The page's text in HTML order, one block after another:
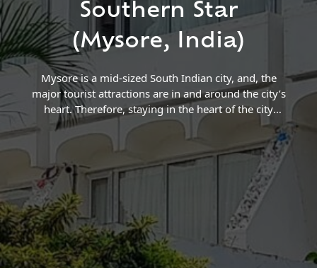
Find a Trip
Southern Star
(Mysore, India)
Mysore is a mid-sized South Indian city, and, the
major tourist attractions are in and around the city’s
heart. Therefore, staying in the heart of the city
makes the trip